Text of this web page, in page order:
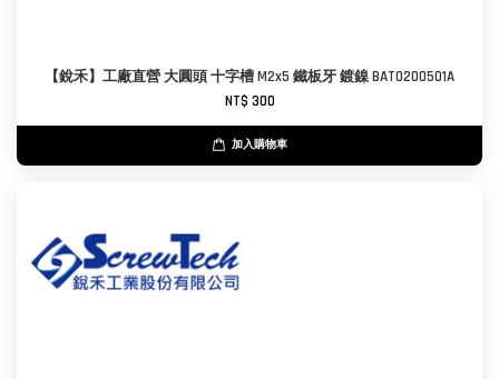
【銳禾】工廠直營 大圓頭 十字槽 M2x5 鐵板牙 鍍鎳 BAT0200501A
NT$ 300
加入購物車